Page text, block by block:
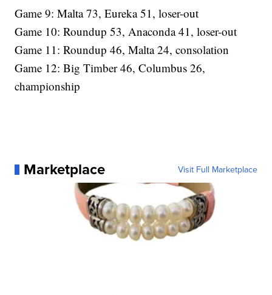
Game 9: Malta 73, Eureka 51, loser-out
Game 10: Roundup 53, Anaconda 41, loser-out
Game 11: Roundup 46, Malta 24, consolation
Game 12: Big Timber 46, Columbus 26,
championship
Marketplace Visit Full Marketplace